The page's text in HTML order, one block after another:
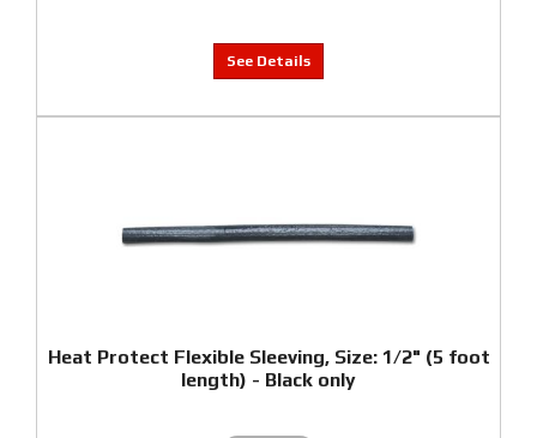
Heat Protect Flexible Sleeving, Size: 1/2" (5 foot
length) - Black only